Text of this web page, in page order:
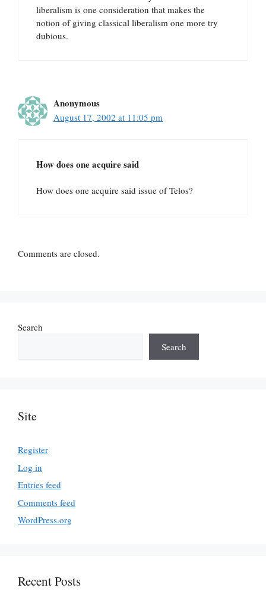
liberalism is one consideration that makes the
notion of giving classical liberalism one more try
dubious.
Anonymous
August 17, 2002 at 11:05 pm
How does one acquire said
How does one acquire said issue of Telos?
Comments are closed.
Search
Search
Site
Register
Log in
Entries feed
Comments feed
WordPress.org
Recent Posts